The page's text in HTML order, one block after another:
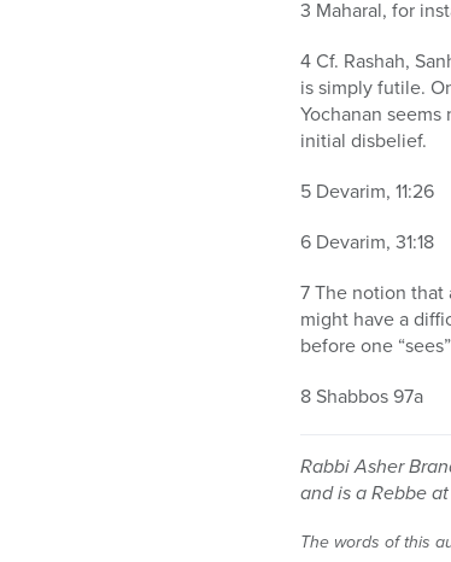
3 Maharal, for
4 Cf. Rashah,
is simply futile.
Yochanan
initial disbelief.
5 Devarim, 11:26
6 Devarim, 31:18
7 The notion that
might have a
before one
8 Shabbos 97a
Rabbi Asher
and is a Rebbe
The words of this